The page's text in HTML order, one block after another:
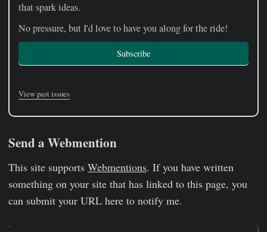
that spark ideas.
No pressure, but I'd love to have you along for the ride!
Subscribe
View past issues
Send a Webmention
This site supports Webmentions. If you have written
something on your site that has linked to this page, you
can submit your URL here to notify me.